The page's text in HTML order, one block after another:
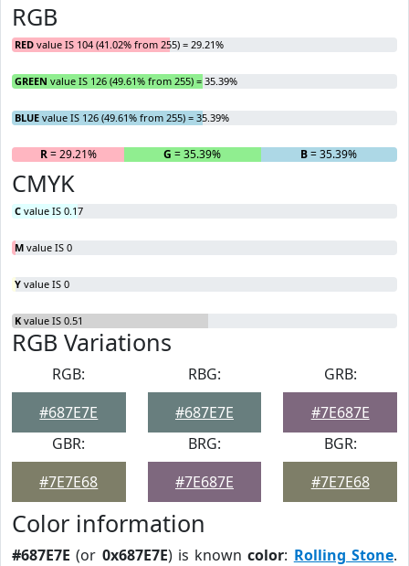
RGB
RED value IS 104 (41.02% from 255) = 29.21%
GREEN value IS 126 (49.61% from 255) = 35.39%
BLUE value IS 126 (49.61% from 255) = 35.39%
R= 29.21% G = 35.39% B= 35.39%
CMYK
C value IS 0.17
M value IS 0
Y value IS 0
K value IS 0.51
RGB Variations
RGB:
#687E7E
RBG:
#687E7E
GRB:
#7E687E
GBR:
#7E7E68
BRG:
#7E687E
BGR:
#7E7E68
Color information
#687E7E (or 0x687E7E) is knowncolor: Rolling Stone.